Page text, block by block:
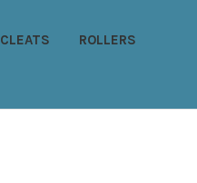
CLEATS ROLLERS